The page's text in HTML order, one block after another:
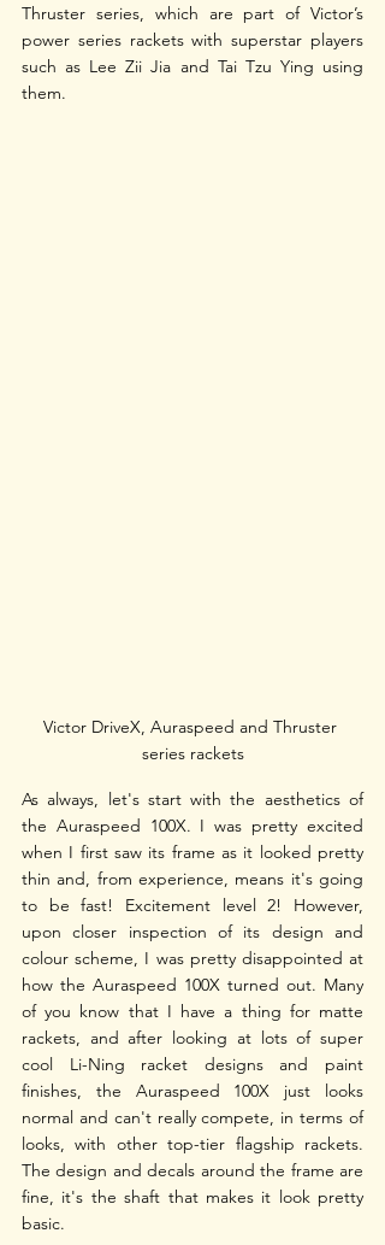
Thruster series, which are part of Victor’s
power series rackets with superstar players
such as Lee Zii Jia and Tai Tzu Ying using
them.
Victor DriveX, Auraspeed and Thruster
series rackets
As always, let's start with the aesthetics of
the Auraspeed 100X. I was pretty excited
when I first saw its frame as it looked pretty
thin and, from experience, means it's going
to be fast! Excitement level 2! However,
upon closer inspection of its design and
colour scheme, I was pretty disappointed at
how the Auraspeed 100X turned out. Many
of you know that I have a thing for matte
rackets, and after looking at lots of super
cool Li-Ning racket designs and paint
finishes, the Auraspeed 100X just looks
normal and can't really compete, in terms of
looks, with other top-tier flagship rackets.
The design and decals around the frame are
fine, it's the shaft that makes it look pretty
basic.